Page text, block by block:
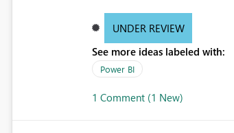
UNDER REVIEW
See more ideas labeled with:
Power BI
1 Comment (1 New)